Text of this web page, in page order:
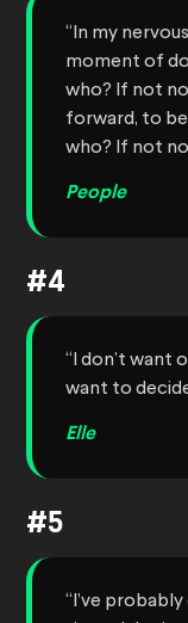
“In my
moment of
who? If not
forward, to be
who? If not
People
#4
“I don’t want
want to
Elle
#5
“I’ve